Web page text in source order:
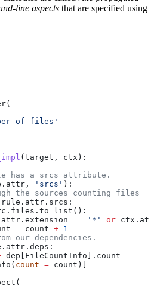
line aspects that are specified using
of files'
(target , ctx ):
has a srcs attribute.
'srcs' ):
the sources counting files
== '*' or
= count + 1
our dependencies.
dep[FileCountInfo].count
count = count)]